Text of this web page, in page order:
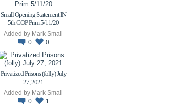
Small Opening Statement IN
5th GOP Prim 5/11/20
Added by Mark Small
0
0
Privatized Prisons (folly) July
27, 2021
Added by Mark Small
0
1